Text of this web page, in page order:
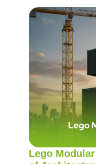
Lego